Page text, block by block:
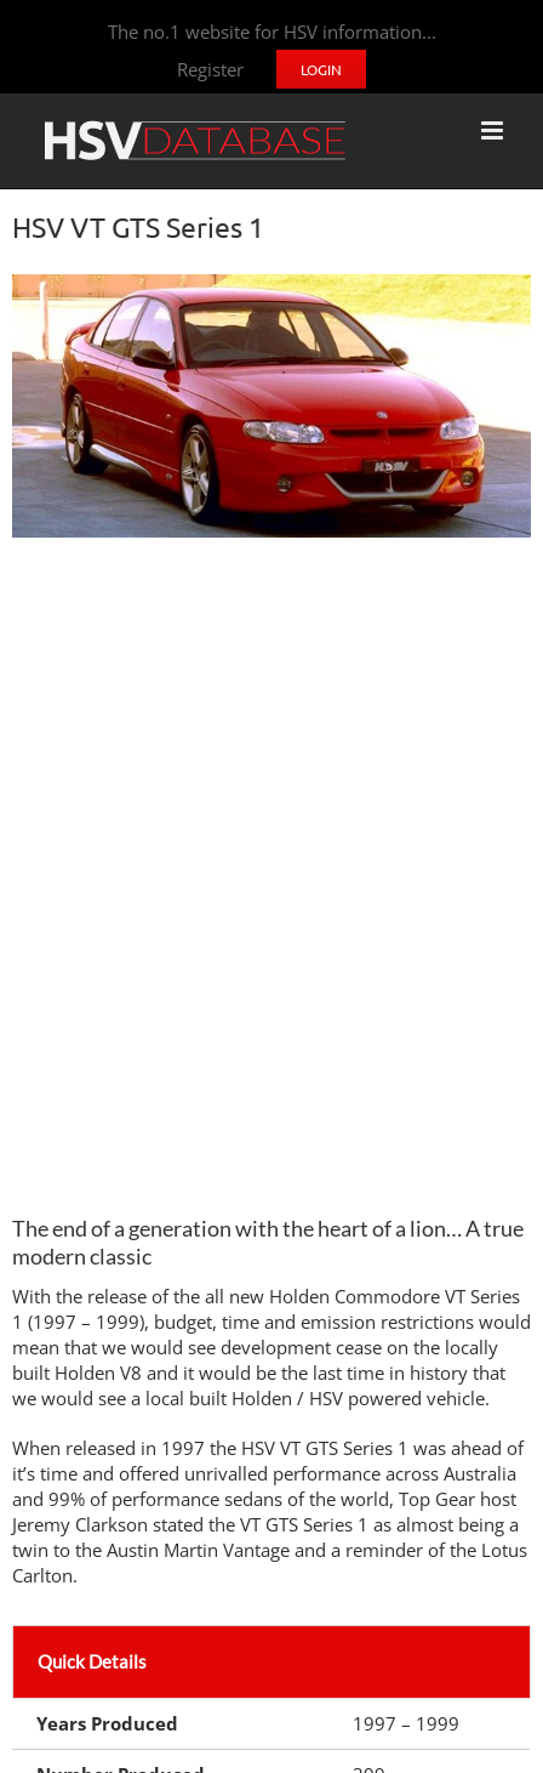
The no.1 website for HSV information...
Register
LOGIN
HSV VT GTS Series 1
View
Larger
Image
The end of a generation with the heart of a lion… A true
modern classic
With the release of the all new Holden Commodore VT Series
1 (1997 – 1999), budget, time and emission restrictions would
mean that we would see development cease on the locally
built Holden V8 and it would be the last time in history that
we would see a local built Holden / HSV powered vehicle.
When released in 1997 the HSV VT GTS Series 1 was ahead of
it’s time and offered unrivalled performance across Australia
and 99% of performance sedans of the world, Top Gear host
Jeremy Clarkson stated the VT GTS Series 1 as almost being a
twin to the Austin Martin Vantage and a reminder of the Lotus
Carlton.
Quick Details
Years Produced 1997 – 1999